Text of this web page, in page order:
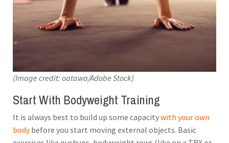
(Image credit: oatawa/Adobe Stock)
Start With Bodyweight Training
It is always best to build up some capacitywith your own
bodybefore you start moving external objects. Basic